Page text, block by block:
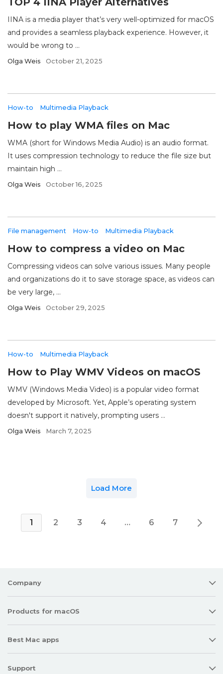
IINA is a media player that’s very well-optimized for macOS
and provides a seamless playback experience. However, it
would be wrong to ...
Olga Weis October 21, 2025
How-to Multimedia Playback
How to play WMA files on Mac
WMA (short for Windows Media Audio) is an audio format.
It uses compression technology to reduce the file size but
maintain high ...
Olga Weis October 16, 2025
File management How-to Multimedia Playback
How to compress a video on Mac
Compressing videos can solve various issues. Many people
and organizations do it to save storage space, as videos can
be very large, ...
Olga Weis October 29, 2025
How-to Multimedia Playback
How to Play WMV Videos on macOS
WMV (Windows Media Video) is a popular video format
developed by Microsoft. Yet, Apple’s operating system
doesn't support it natively, prompting users ...
Olga Weis March 7, 2025
Load More
1 2 3 4 … 6 7
Company
Products for macOS
Best Mac apps
Support